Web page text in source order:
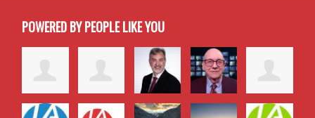
POWERED BY PEOPLE LIKE YOU